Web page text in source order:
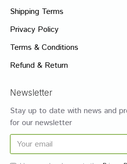
Shipping Terms
Privacy Policy
Terms & Conditions
Refund & Return
Newsletter
Stay up to date with news and
for our newsletter